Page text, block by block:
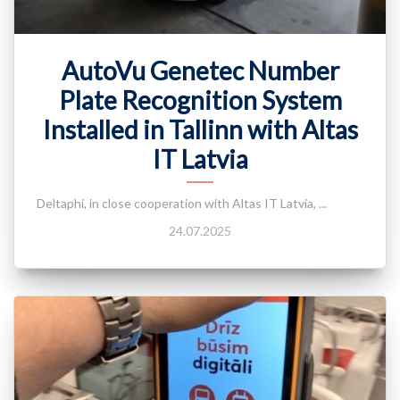
AutoVu Genetec Number
Plate Recognition System
Installed in Tallinn with Altas
IT Latvia
Deltaphi, in close cooperation with Altas IT Latvia, ...
24.07.2025